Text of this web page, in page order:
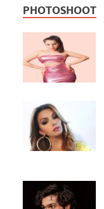
PHOTOSHOOT